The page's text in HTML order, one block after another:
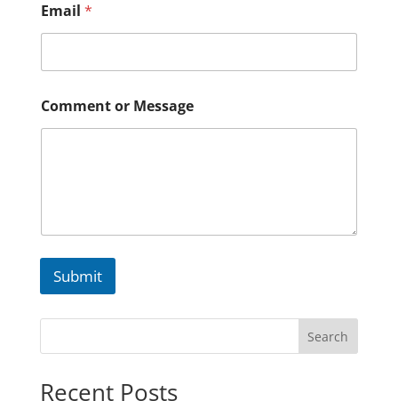
Email *
Comment or Message
Submit
Search
Recent Posts